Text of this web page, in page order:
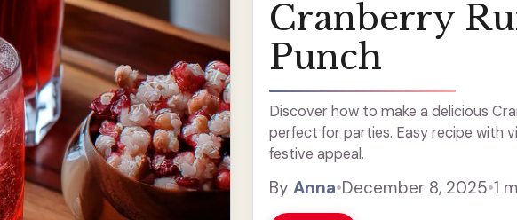
Cranberry
Punch
Discover how to make a delicious
perfect for parties. Easy recipe with
festive appeal.
By Anna•December 8, 2025•1